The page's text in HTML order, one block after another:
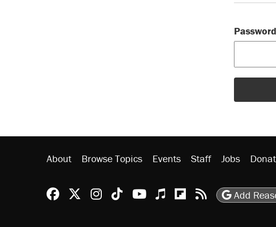
Password
About Browse Topics Events Staff Jobs
Reason Facebook
@reason on X
Reason Instagram
Reason TikTok
Reason Youtube
Apple Podcasts
Reason on
Reason RSS
Add